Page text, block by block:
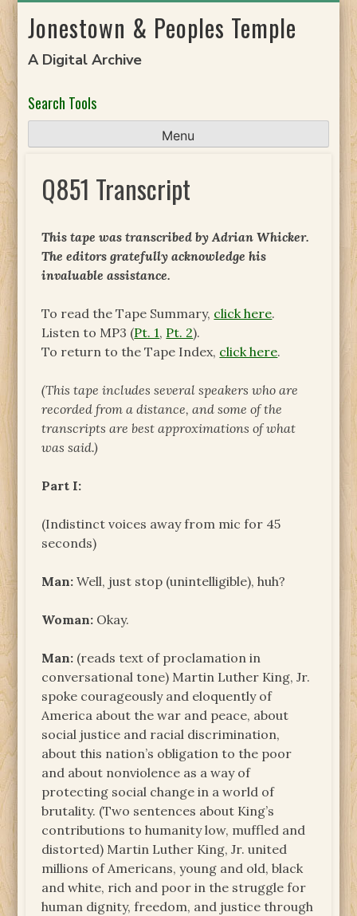
toJonestown & Peoples Temple
A Digital Archive
Search Tools
Menu
Q851 Transcript
This tape was transcribed by Adrian Whicker.
The editors gratefully acknowledge his
invaluable assistance.
To read the Tape Summary, click here.
Listen to MP3 (Pt. 1, Pt. 2).
To return to the Tape Index, click here.
(This tape includes several speakers who are
recorded from a distance, and some of the
transcripts are best approximations of what
was said.)
Part I:
(Indistinct voices away from mic for 45
seconds)
Man:Well, just stop (unintelligible), huh?
Woman: Okay.
Man: (reads text of proclamation in
conversational tone) Martin Luther King, Jr.
spoke courageously and eloquently of
America about the war and peace, about
social justice and racial discrimination,
about this nation’s obligation to the poor
and about nonviolence as a way of
protecting social change in a world of
brutality. (Two sentences about King’s
contributions to humanity low, muffled and
distorted) Martin Luther King, Jr. united
millions of Americans, young and old, black
and white, rich and poor in the struggle for
human dignity, freedom, and justice through